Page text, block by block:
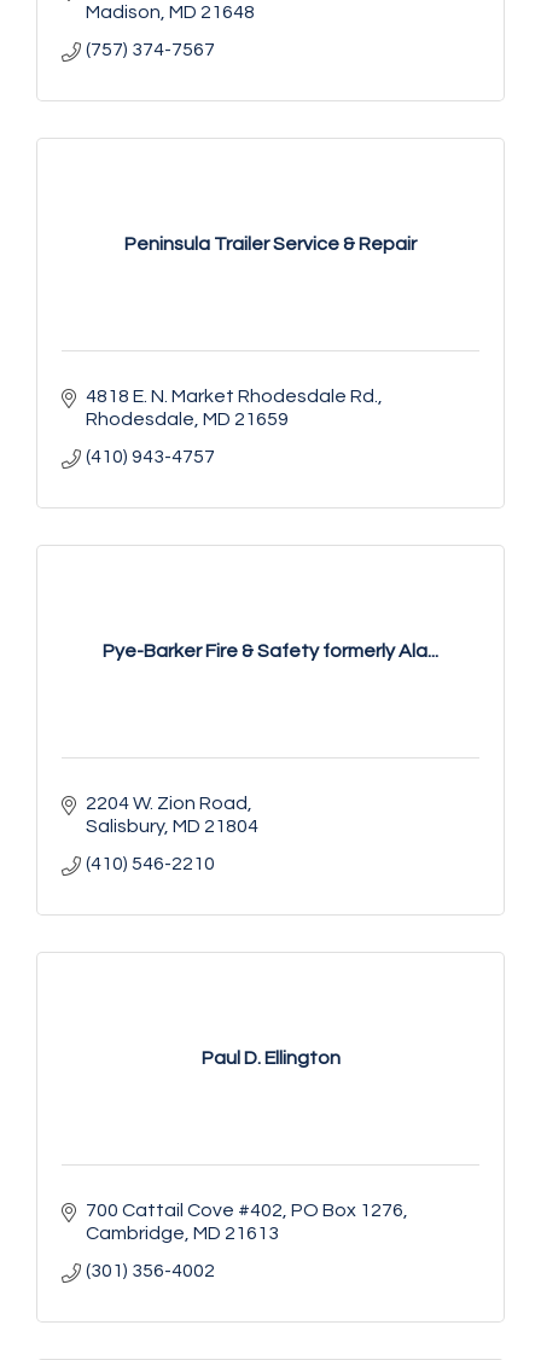
Madison MD 21648
(757) 374-7567
Peninsula Trailer Service & Repair
4818 E. N. Market Rhodesdale Rd.
Rhodesdale MD 21659
(410) 943-4757
Pye-Barker Fire & Safety formerly Ala...
2204 W. Zion Road
Salisbury MD 21804
(410) 546-2210
Paul D. Ellington
700 Cattail Cove #402 PO Box 1276
Cambridge MD 21613
(301) 356-4002